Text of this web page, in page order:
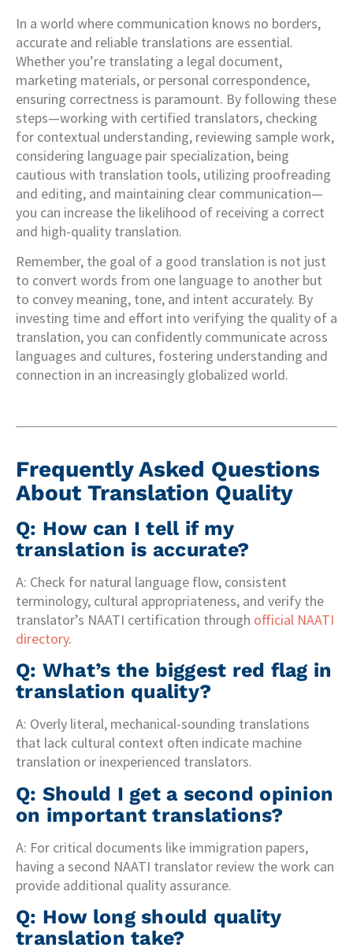
In a world where communication knows no borders,
accurate and reliable translations are essential.
Whether you’re translating a legal document,
marketing materials, or personal correspondence,
ensuring correctness is paramount. By following these
steps—working with certified translators, checking
for contextual understanding, reviewing sample work,
considering language pair specialization, being
cautious with translation tools, utilizing proofreading
and editing, and maintaining clear communication—
you can increase the likelihood of receiving a correct
and high-quality translation.
Remember, the goal of a good translation is not just
to convert words from one language to another but
to convey meaning, tone, and intent accurately. By
investing time and effort into verifying the quality of a
translation, you can confidently communicate across
languages and cultures, fostering understanding and
connection in an increasingly globalized world.
Frequently Asked Questions
About Translation Quality
Q: How can I tell if my
translation is accurate?
A: Check for natural language flow, consistent
terminology, cultural appropriateness, and verify the
translator’s NAATI certification through official NAATI
directory.
Q: What’s the biggest red flag in
translation quality?
A: Overly literal, mechanical-sounding translations
that lack cultural context often indicate machine
translation or inexperienced translators.
Q: Should I get a second opinion
on important translations?
A: For critical documents like immigration papers,
having a second NAATI translator review the work can
provide additional quality assurance.
Q: How long should quality
translation take?